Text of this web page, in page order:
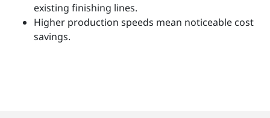
existing finishing lines.
Higher production speeds mean noticeable cost
savings.